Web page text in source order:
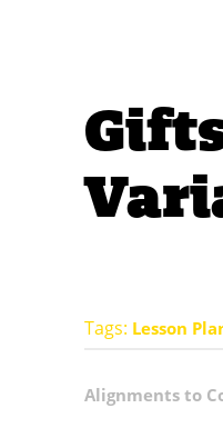
Tags: Lesson
Alignments to